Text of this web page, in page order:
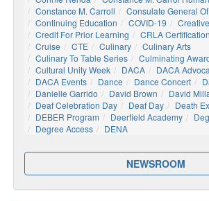
Constance M. Carroll
Consulate General
Continuing Education
COVID-19
Credit For Prior Learning
CRLA Certification
Cruise
CTE Culinary
Culinary Arts
Culinary To Table Series
Culminating
Cultural Unity Week
DACA
DACA
DACA Events
Dance Dance Concert
Danielle Garrido
David Brown
David
Deaf Celebration Day
Deaf Day
Death
DEBER Program
Deerfield Academy
Degree Access
DENA
NEWSROOM